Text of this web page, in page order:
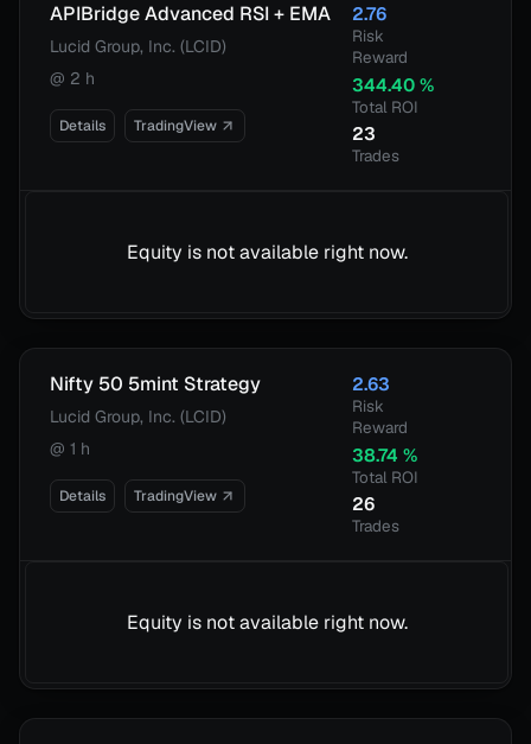
APIBridge Advanced RSI + EMA
Lucid Group, Inc. (LCID)
@ 2 h
Details TradingView
2.76
Risk
Reward
344.40 %
Total ROI
23
Trades
Equity is not available right now.
Nifty 50 5mint Strategy
Lucid Group, Inc. (LCID)
@ 1 h
Details TradingView
2.63
Risk
Reward
38.74 %
Total ROI
26
Trades
Equity is not available right now.